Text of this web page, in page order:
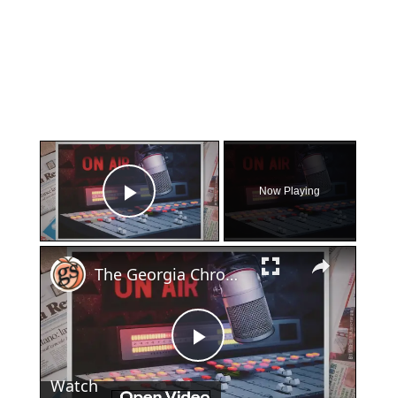
×
Play Video
Now Playing
×
Play
The Georgia Chronicles: North Fulton once had its own local radio station
Watch